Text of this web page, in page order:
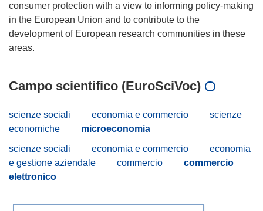
consumer protection with a view to informing policy-making
in the European Union and to contribute to the
development of European research communities in these
Campo scientifico (EuroSciVoc)
scienze sociali economia e commercio
scienze
economiche
microeconomia
scienze sociali
economia e commercio
economia
e gestione aziendale
commercio
commercio
elettronico